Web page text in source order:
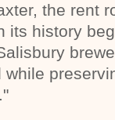
the rent
its history